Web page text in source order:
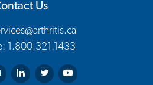
Us
1.800.321.1433
on Facebook
Society on Instagram
Arthritis Society on LinkedIn
Arthritis Society on Twitter
Arthritis Society on